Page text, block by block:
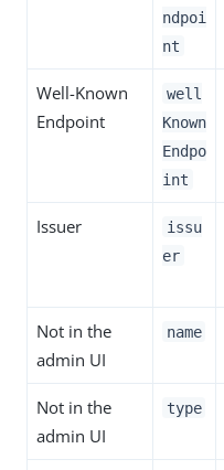
ndpoi
nt
Well-Known
Endpoint
well
Known
Endpo
int
Issuer
issu
er
Not in the
admin UI
name
Not in the
admin UI
type